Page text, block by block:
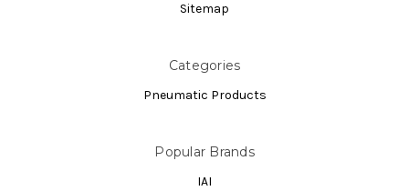
Sitemap
Categories
Pneumatic Products
Popular Brands
IAI